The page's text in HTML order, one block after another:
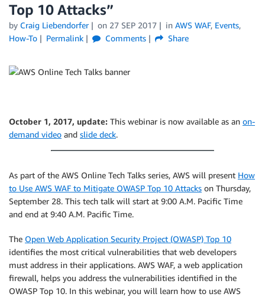
Top 10 Attacks”
by Craig Liebendorfer on 27 SEP 2017 in AWS WAF, Events,
How-To
Permalink Comments Share
October 1, 2017, update: This webinar is now available as an on-
demand video and slide deck.
As part of the AWS Online Tech Talks series, AWS will present How
to Use AWS WAF to Mitigate OWASP Top 10 Attacks on Thursday,
September 28. This tech talk will start at 9:00 A.M. Pacific Time
and end at 9:40 A.M. Pacific Time.
The Open Web Application Security Project (OWASP) Top 10
identifies the most critical vulnerabilities that web developers
must address in their applications. AWS WAF, a web application
firewall, helps you address the vulnerabilities identified in the
OWASP Top 10. In this webinar, you will learn how to use AWS